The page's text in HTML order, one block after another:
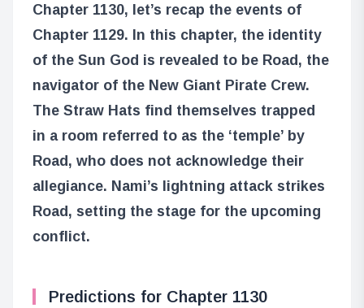
Chapter 1130, let’s recap the events of
Chapter 1129. In this chapter, the identity
of the Sun God is revealed to be Road, the
navigator of the New Giant Pirate Crew.
The Straw Hats find themselves trapped
in a room referred to as the ‘temple’ by
Road, who does not acknowledge their
allegiance. Nami’s lightning attack strikes
Road, setting the stage for the upcoming
conflict.
Predictions for Chapter 1130